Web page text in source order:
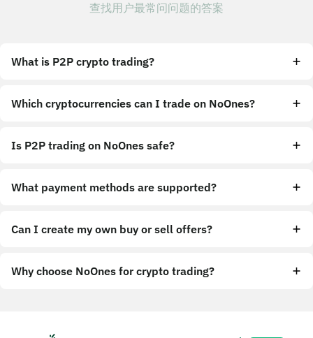
查找用户最常问问题的答案
What is P2P crypto trading?
Which cryptocurrencies can I trade on NoOnes?
Is P2P trading on NoOnes safe?
What payment methods are supported?
Can I create my own buy or sell offers?
Why choose NoOnes for crypto trading?